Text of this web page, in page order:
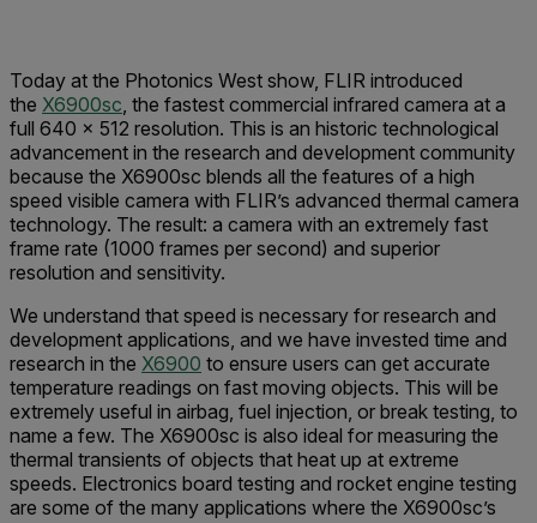
Today at the Photonics West show, FLIR introduced
the X6900sc, the fastest commercial infrared camera at a
full 640 × 512 resolution. This is an historic technological
advancement in the research and development community
because the X6900sc blends all the features of a high
speed visible camera with FLIR’s advanced thermal camera
technology. The result: a camera with an extremely fast
frame rate (1000 frames per second) and superior
resolution and sensitivity.
We understand that speed is necessary for research and
development applications, and we have invested time and
research in the X6900 to ensure users can get accurate
temperature readings on fast moving objects. This will be
extremely useful in airbag, fuel injection, or break testing, to
name a few. The X6900sc is also ideal for measuring the
thermal transients of objects that heat up at extreme
speeds. Electronics board testing and rocket engine testing
are some of the many applications where the X6900sc’s